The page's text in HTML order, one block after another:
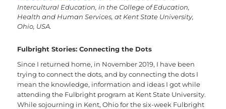
Intercultural Education, in the College of Education,
Health and Human Services, at Kent State University,
Ohio, USA.
Fulbright Stories: Connecting the Dots
Since I returned home, in November 2019, I have been
trying to connect the dots, and by connecting the dots I
mean the knowledge, information and ideas I got while
attending the Fulbright program at Kent State University.
While sojourning in Kent, Ohio for the six-week Fulbright